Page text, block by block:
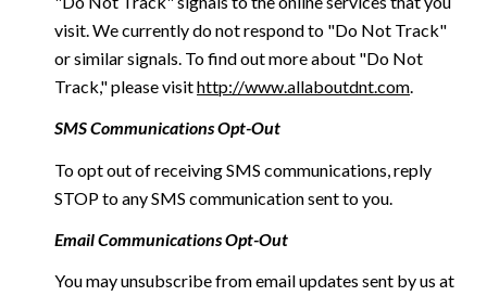
visit. We currently do not respond to "Do Not Track"
or similar signals. To find out more about "Do Not
Track," please visithttp://www.allaboutdnt.com.
SMS Communications Opt-Out
To opt out of receiving SMS communications, reply
STOP to any SMS communication sent to you.
Email Communications Opt-Out
You may unsubscribe from email updates sent by us at